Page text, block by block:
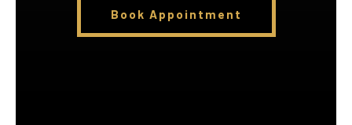
Book Appointment